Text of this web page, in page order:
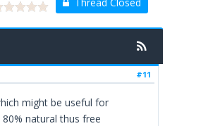
#11
might be useful for
natural thus free